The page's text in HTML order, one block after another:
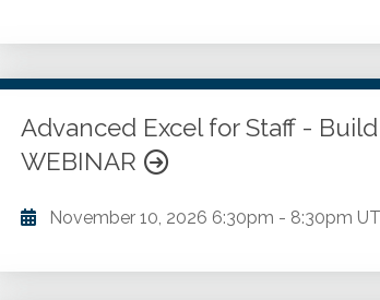
Fundamental Excel techniques all
you should enable in Excel. Linking data in
Go to Details
Advanced Excel for Staff -
WEBINAR
November 10, 2026 6:30pm - 8:30pm
Building reports workflow. Gather and